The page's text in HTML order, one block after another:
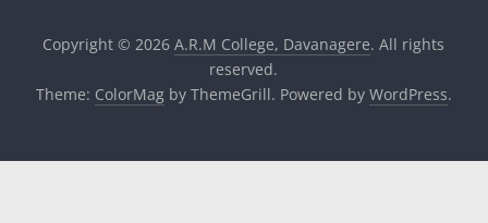
Copyright © 2026A.R.M College, Davanagere. All rights
reserved.
Theme: ColorMagby ThemeGrill. Powered by WordPress.